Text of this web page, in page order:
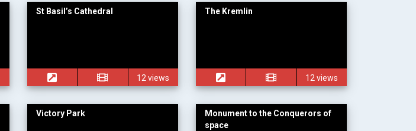
St Basil’s Cathedral
12 views
The Kremlin
12 views
Victory Park
Monument to the Conquerors of
space